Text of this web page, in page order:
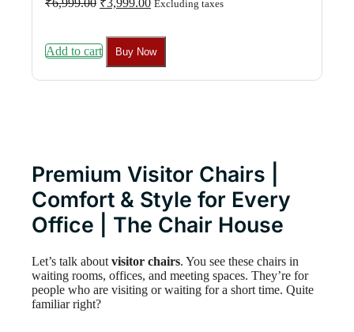
₹6,999.00.
Excluding taxes
Add to cart Buy Now
Premium Visitor Chairs |
Comfort & Style for Every
Office | The Chair House
Let’s talk about visitor chairs. You see these chairs in
waiting rooms, offices, and meeting spaces. They’re for
people who are visiting or waiting for a short time. Quite
familiar right?